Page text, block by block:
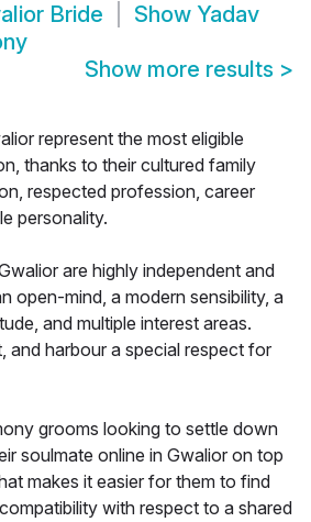
Bride Show Yadav
Show more results >
represent the most eligible
thanks to their cultured family
respected profession, career
personality.
are highly independent and
open-mind, a modern sensibility, a
and multiple interest areas.
and harbour a special respect for
grooms looking to settle down
soulmate online in Gwalior on top
makes it easier for them to find
with respect to a shared